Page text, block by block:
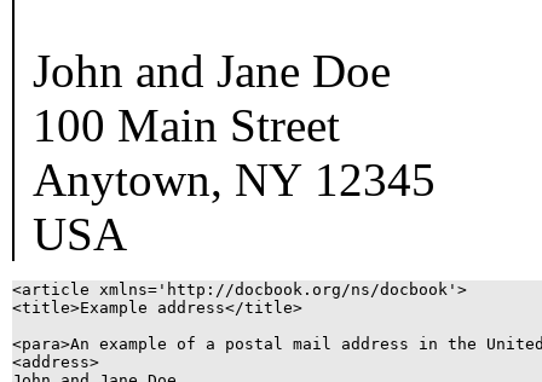
John and Jane Doe
100 Main Street
Anytown, NY 12345
USA
<article xmlns='http://docbook.org/ns/docbook'>
<title>Example address</title>
<para>An example of a postal mail address in the
<address>